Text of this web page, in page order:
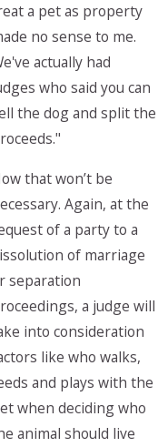
a pet as property
no sense to me.
actually had
who said you can
the dog and split the
that won’t be
Again, at the
of a party to a
of marriage
separation
a judge will
into consideration
like who walks,
and plays with the
when deciding who
animal should live